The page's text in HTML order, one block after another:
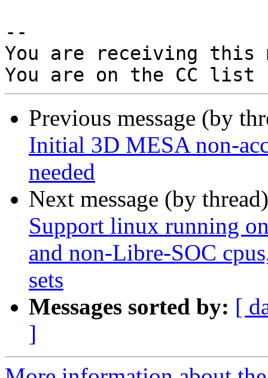
--
You are receiving this
Previous message (by
Initial 3D MESA non-
needed
Next message (by
Support linux running
and non-Libre-SOC
sets
Messages sorted by: [
]